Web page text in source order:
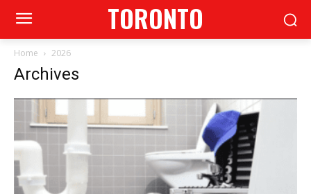
TORONTO
Home 2026
Archives